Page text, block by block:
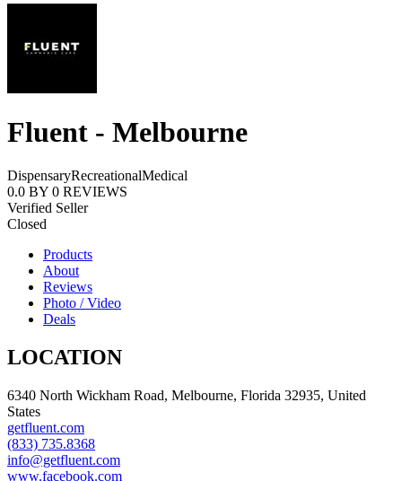
Fluent - Melbourne
DispensaryRecreationalMedical
0.0 BY 0 REVIEWS
Verified Seller
Closed
Products
About
Reviews
Photo / Video
Deals
LOCATION
6340 North Wickham Road, Melbourne, Florida 32935, United
States
getfluent.com
(833) 735.8368
info@getfluent.com
www.facebook.com